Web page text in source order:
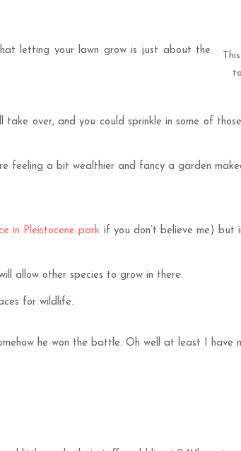
letting your lawn grow is just about the
over, and you could sprinkle in some of
feeling a bit wealthier and fancy a garden
in Pleistocene park if you don’t believe me) but
allow other species to grow in there.
for wildlife.
he won the battle. Oh well at least I have